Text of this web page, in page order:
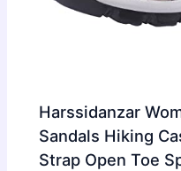
Harssidanzar
Sandals Hiking
Strap Open Toe